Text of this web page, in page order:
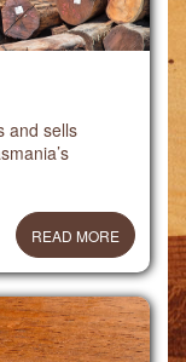
and sells
READ MORE